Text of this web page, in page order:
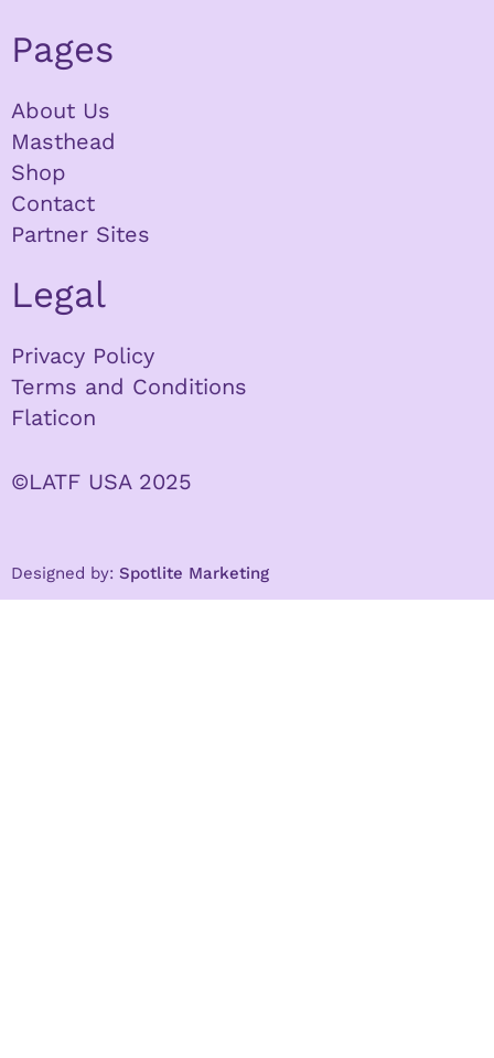
Pages
About Us
Masthead
Shop
Contact
Partner Sites
Legal
Privacy Policy
Terms and Conditions
Flaticon
©LATF USA 2025
Designed by: Spotlite Marketing